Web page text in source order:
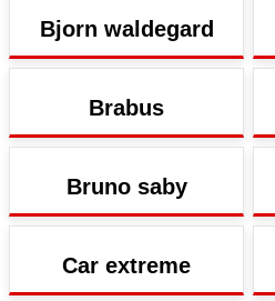
Bjorn waldegard
Brabus
Bruno saby
Car extreme